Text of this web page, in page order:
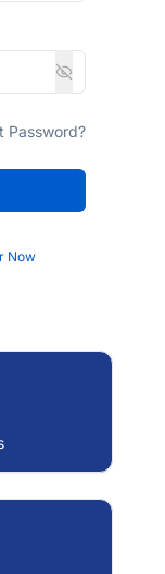
Password?
Now